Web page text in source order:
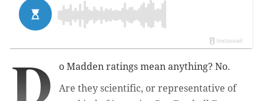
D
o Madden ratings mean anything? No.
Are they scientific, or representative of